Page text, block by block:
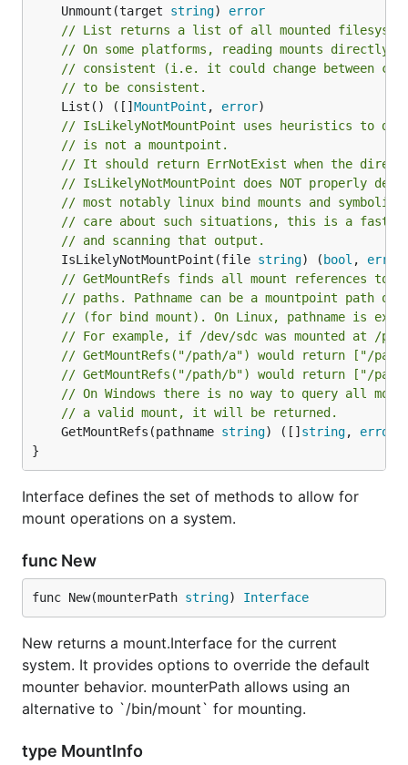
	Unmount(target
string) error
// List returns a list of all mounted
// On some platforms, reading mounts directly
// consistent (i.e. it could change between
// to be consistent.
	List() ([]
MountPoint , error
// IsLikelyNotMountPoint uses heuristics to
// is not a mountpoint.
// It should return ErrNotExist when the
// IsLikelyNotMountPoint does NOT properly
// most notably linux bind mounts and
// care about such situations, this is a
// and scanning that output.
	IsLikelyNotMountPoint(file
string) ( bool , error
// GetMountRefs finds all mount references to
// (for bind mount). On Linux, pathname is
// For example, if /dev/sdc was mounted at /
// GetMountRefs("/path/a") would return ["/
// GetMountRefs("/path/b") would return ["/
// On Windows there is no way to query all
// a valid mount, it will be returned.
	GetMountRefs(pathname
string) ([] string, error
}
Interface defines the set of methods to allow for
mount operations on a system.
func New
func New(mounterPath string) Interface
New returns a mount.Interface for the current
system. It provides options to override the default
mounter behavior. mounterPath allows using an
alternative to `/bin/mount` for mounting.
type MountInfo